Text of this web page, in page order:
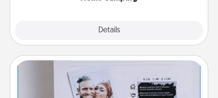
Details
Adventure Challenge